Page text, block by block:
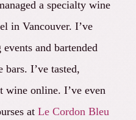
a specialty wine
l in Vancouver. I’ve
and bartended
I’ve tasted,
wine online. I’ve even
at Le Cordon Bleu